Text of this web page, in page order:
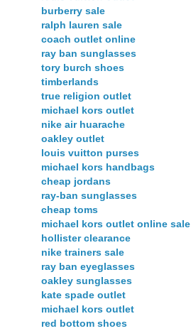
burberry sale
ralph lauren sale
coach outlet online
ray ban sunglasses
tory burch shoes
timberlands
true religion outlet
michael kors outlet
nike air huarache
oakley outlet
louis vuitton purses
michael kors handbags
cheap jordans
ray-ban sunglasses
cheap toms
michael kors outlet online sale
hollister clearance
nike trainers sale
ray ban eyeglasses
oakley sunglasses
kate spade outlet
michael kors outlet
red bottom shoes